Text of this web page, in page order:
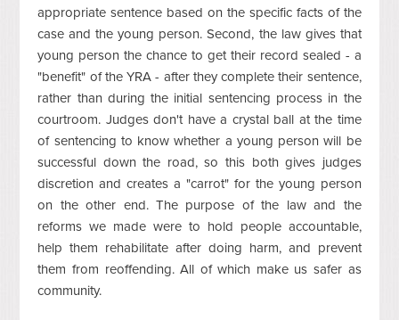
appropriate sentence based on the specific facts of the
case and the young person. Second, the law gives that
young person the chance to get their record sealed - a
"benefit" of the YRA - after they complete their sentence,
rather than during the initial sentencing process in the
courtroom. Judges don't have a crystal ball at the time
of sentencing to know whether a young person will be
successful down the road, so this both gives judges
discretion and creates a "carrot" for the young person
on the other end. The purpose of the law and the
reforms we made were to hold people accountable,
help them rehabilitate after doing harm, and prevent
them from reoffending. All of which make us safer as
community.